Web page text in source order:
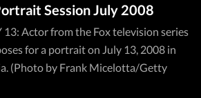
Session July 2008
13: Actor from the Fox television series
for a portrait on July 13, 2008 in
(Photo by Frank Micelotta/Getty